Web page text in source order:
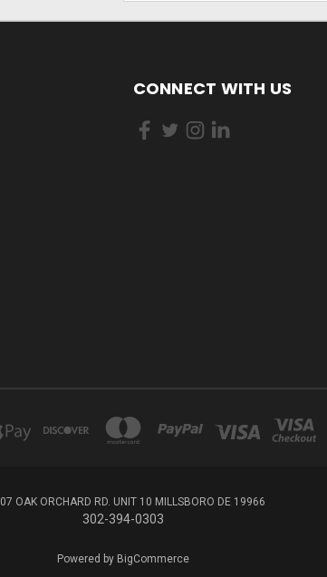
CONNECT WITH US
OAK ORCHARD RD. UNIT 10 MILLSBORO DE 19966
302-394-0303
Powered by BigCommerce